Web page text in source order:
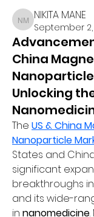
NIKITA MANE
NIKITA MANE
September 2,
China
Unlocking
The US & China
Nanoparticle
States and
significant
breakthroughs in
and its wide-
in nanomedicine